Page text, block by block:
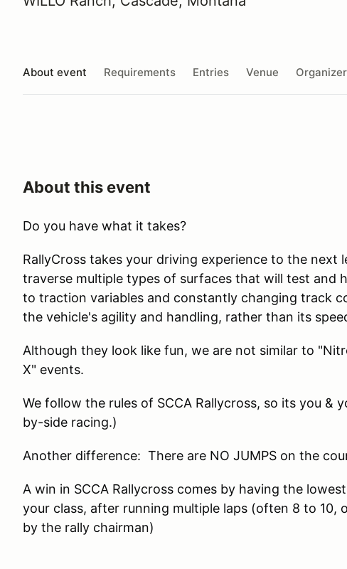
About event Requirements Entries Venue Organizer
About this event
Do you have what it takes?
RallyCross takes your driving experience to the next
traverse multiple types of surfaces that will test and
to traction variables and constantly changing track
the vehicle's agility and handling, rather than its
Although they look like fun, we are not similar to
X" events.
We follow the rules of SCCA Rallycross, so its you &
by-side racing.)
Another difference: There are NO JUMPS on the
A win in SCCA Rallycross comes by having the
your class, after running multiple laps (often 8 to 10,
by the rally chairman)